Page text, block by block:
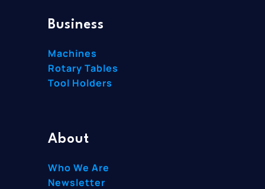
Business
Machines
Rotary Tables
Tool Holders
About
Who We Are
Newsletter